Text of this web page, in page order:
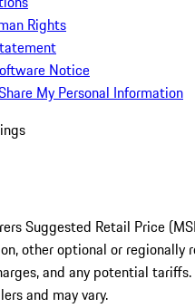
Rights
Notice
My Personal Information
Suggested Retail Price
other optional or regionally
and any potential
and may vary.